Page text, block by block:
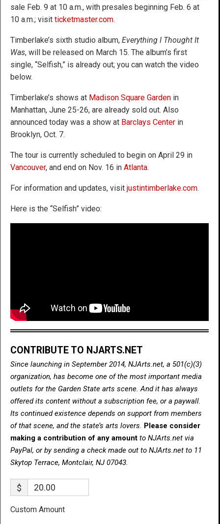
sale Feb. 9 at 10 a.m., with presales beginning Feb. 6 at
10 a.m.; visit ticketmaster.com.
Timberlake’s sixth studio album, Everything I Thought It
Was, will be released on March 15. The album’s first
single, “Selfish,” is already out; you can watch the video
below.
Timberlake’s shows at Madison Square Garden in
Manhattan, June 25-26, are already sold out. Also
announced today was a show at Barclays Center in
Brooklyn, Oct. 7.
The tour is currently scheduled to begin on April 29 in
Vancouver, and end on Nov. 16 in Atlanta.
For information and updates, visit justintimberlake.com.
Here is the “Selfish” video:
CONTRIBUTE TO NJARTS.NET
Since launching in September 2014, NJArts.net, a 501(c)(3)
organization, has become one of the most important media
outlets for the Garden State arts scene. And it has always
offered its content without a subscription fee, or a paywall.
Its continued existence depends on support from members
of that scene, and the state’s arts lovers. Please consider
making a contribution of any amount to NJArts.net via
PayPal, or by sending a check made out to NJArts.net to 11
Skytop Terrace, Montclair, NJ 07043.
$
Custom Amount